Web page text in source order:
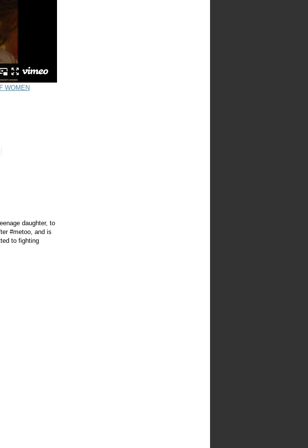
daughter, to
#metoo, and is
to fighting